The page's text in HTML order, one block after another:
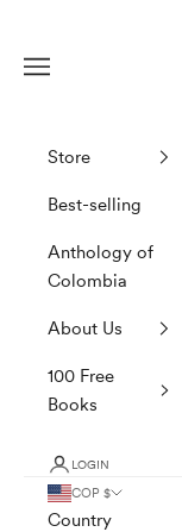
Navigation menu
Store
Best-selling
Anthology of
Colombia
About Us
100 Free
Books
LOGIN
COP $
Country